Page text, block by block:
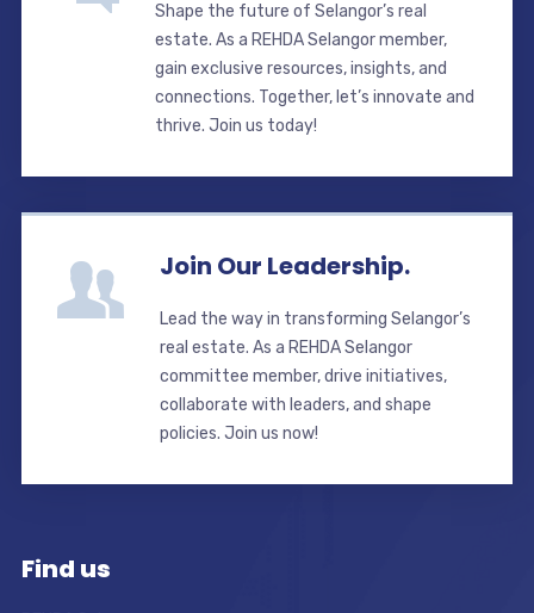
Shape the future of Selangor’s real
estate. As a REHDA Selangor member,
gain exclusive resources, insights, and
connections. Together, let’s innovate and
thrive. Join us today!
Join Our Leadership.
Lead the way in transforming Selangor’s
real estate. As a REHDA Selangor
committee member, drive initiatives,
collaborate with leaders, and shape
policies. Join us now!
Find us